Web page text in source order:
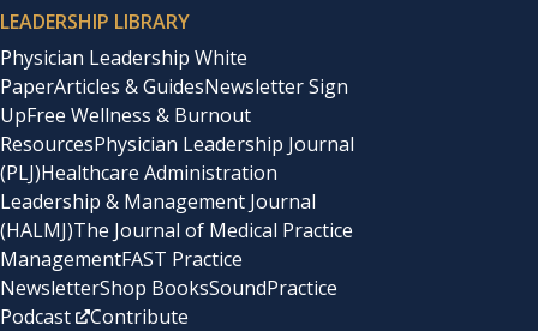
LEADERSHIP LIBRARY
Physician Leadership White
PaperArticles & GuidesNewsletter Sign
UpFree Wellness & Burnout
ResourcesPhysician Leadership Journal
(PLJ)Healthcare Administration
Leadership & Management Journal
(HALMJ)The Journal of Medical Practice
ManagementFAST Practice
NewsletterShop BooksSoundPractice
Podcast
Contribute